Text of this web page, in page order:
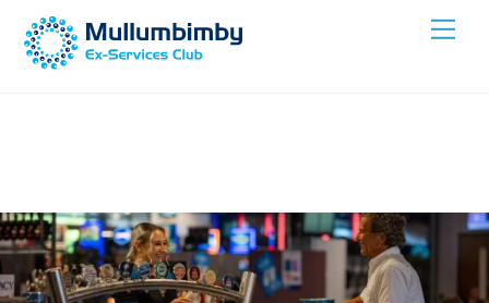
Skip